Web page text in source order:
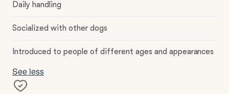
Daily handling
Socialized with other dogs
Introduced to people of different ages and appearances
See less